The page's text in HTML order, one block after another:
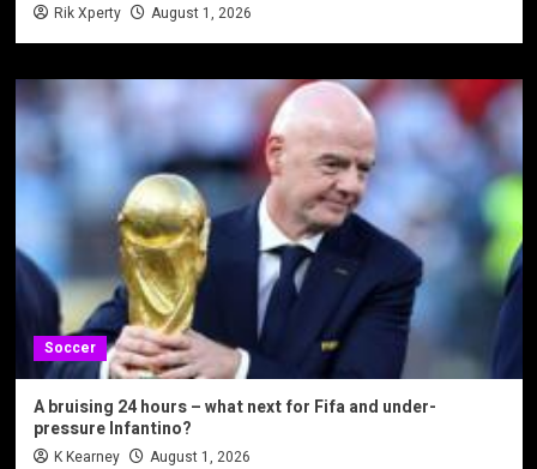
Rik Xperty August 1, 2026
Soccer
A bruising 24 hours – what next for Fifa and under-
pressure Infantino?
K Kearney August 1, 2026